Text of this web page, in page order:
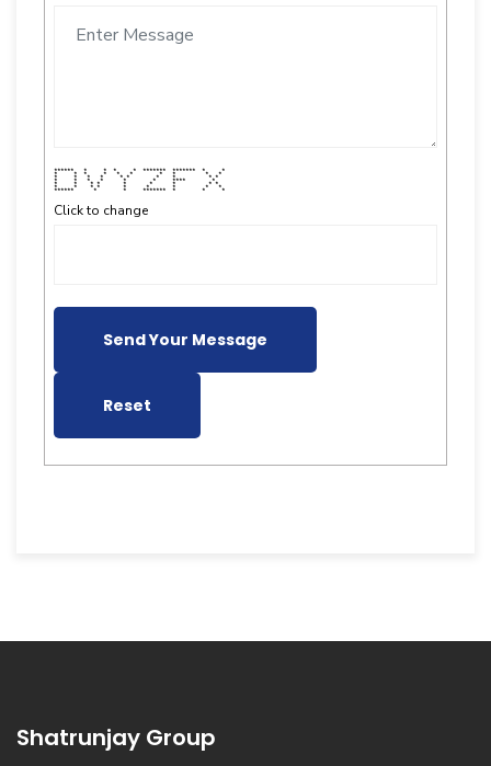
****** * * * * ******* ******* * *
* * * * * * * * * *
* * * * * * * * * *
* * * * * * **** *
* * * * * * * * *
* * * * * * * * *
****** * * ******* * * *
Click to change
Shatrunjay Group